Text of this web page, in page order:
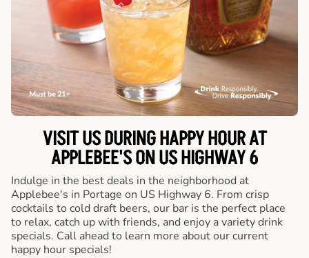
VISIT US DURING HAPPY HOUR AT
APPLEBEE'S ON US HIGHWAY 6
Indulge in the best deals in the neighborhood at
Applebee's in Portage on US Highway 6. From crisp
cocktails to cold draft beers, our bar is the perfect place
to relax, catch up with friends, and enjoy a variety drink
specials. Call ahead to learn more about our current
happy hour specials!